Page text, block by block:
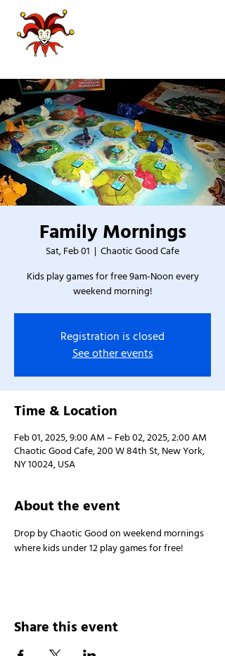
Family Mornings
Sat, Feb 01
  |
Chaotic Good Cafe
Kids play games for free 9am-Noon every
weekend morning!
Registration is closed
See other events
Time & Location
Feb 01, 2025, 9:00 AM – Feb 02, 2025, 2:00 AM
Chaotic Good Cafe, 200 W 84th St, New York,
NY 10024, USA
About the event
Drop by Chaotic Good on weekend mornings
where kids under 12 play games for free!
Share this event